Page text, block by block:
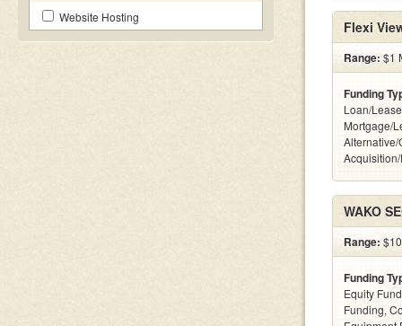
Website Hosting
Flexi
Range: $1
Funding
Loan/
Mortgage/
WAKO
Range:
Funding
Equity
Funding,